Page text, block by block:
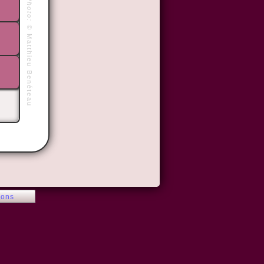
Photo:
©
Matthieu Benéteau